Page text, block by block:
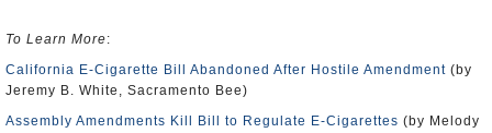
To Learn More:
California E-Cigarette Bill Abandoned After Hostile Amendment (by
Jeremy B. White, Sacramento Bee)
Assembly Amendments Kill Bill to Regulate E-Cigarettes (by Melody